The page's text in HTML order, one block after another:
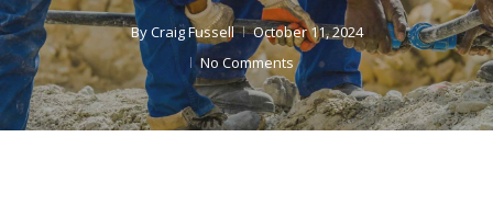
ByCraig Fussell
October 11, 2024
No Comments